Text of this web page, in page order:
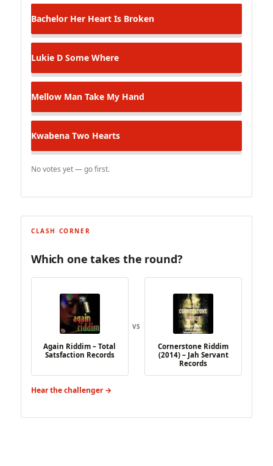
Bachelor Her Heart Is Broken
Lukie D Some Where
Mellow Man Take My Hand
Kwabena Two Hearts
No votes yet — go first.
CLASH CORNER
Which one takes the round?
Again Riddim – Total
Satsfaction Records
VS
Cornerstone Riddim
(2014) – Jah Servant
Records
Hear the challenger →